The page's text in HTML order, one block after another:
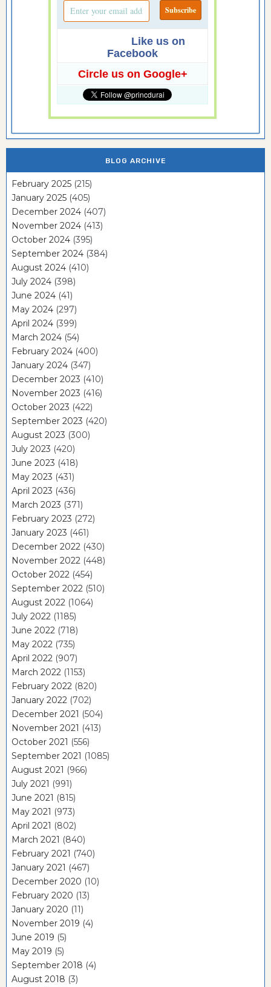
Like us on
Facebook
Circle us on Google+
BLOG ARCHIVE
February 2025 (215)
January 2025 (405)
December 2024 (407)
November 2024 (413)
October 2024 (395)
September 2024 (384)
August 2024 (410)
July 2024 (398)
June 2024 (41)
May 2024 (297)
April 2024 (399)
March 2024 (54)
February 2024 (400)
January 2024 (347)
December 2023 (410)
November 2023 (416)
October 2023 (422)
September 2023 (420)
August 2023 (300)
July 2023 (420)
June 2023 (418)
May 2023 (431)
April 2023 (436)
March 2023 (371)
February 2023 (272)
January 2023 (461)
December 2022 (430)
November 2022 (448)
October 2022 (454)
September 2022 (510)
August 2022 (1064)
July 2022 (1185)
June 2022 (718)
May 2022 (735)
April 2022 (907)
March 2022 (1153)
February 2022 (820)
January 2022 (702)
December 2021 (504)
November 2021 (413)
October 2021 (556)
September 2021 (1085)
August 2021 (966)
July 2021 (991)
June 2021 (815)
May 2021 (973)
April 2021 (802)
March 2021 (840)
February 2021 (740)
January 2021 (467)
December 2020 (10)
February 2020 (13)
January 2020 (11)
November 2019 (4)
June 2019 (5)
May 2019 (5)
September 2018 (4)
August 2018 (3)